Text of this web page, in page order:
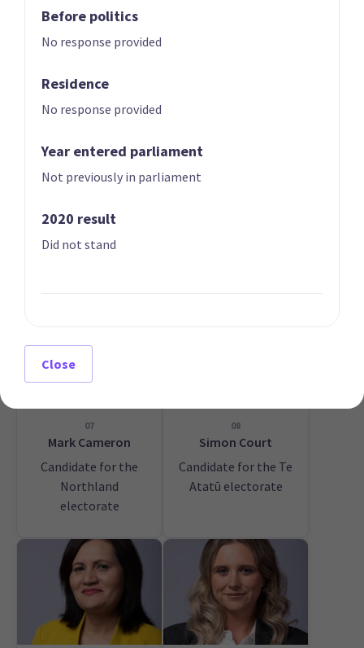
Rongotai
electorate
Candidate for the
Rangitīkei
07
Mark Cameron
Candidate for the
Northland
electorate
08
Simon Court
Candidate for the Te
Atatū electorate
Before politics
No response provided
Residence
No response provided
Year entered parliament
Not previously in parliament
2020 result
Did not stand
Close